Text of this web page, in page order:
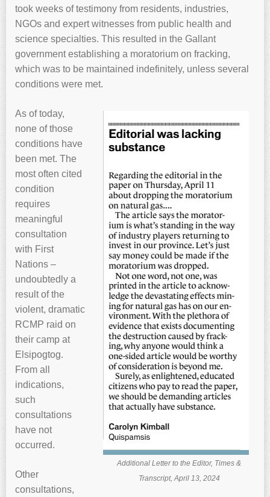
took weeks of testimony from residents, industries,
NGOs and expert witnesses from public health and
science specialties. This resulted in the Gallant
government establishing a moratorium on fracking,
which was to be maintained indefinitely, unless several
conditions were met.
Additional Letter to the Editor, Times &
Transcript, April 13, 2024
As of today,
none of those
conditions have
been met. The
most often cited
condition
requires
meaningful
consultation
with First
Nations –
undoubtedly a
result of the
violent, dramatic
RCMP raid on
their camp at
Elsipogtog.
From all
indications,
such
consultations
have not
occurred.
Other
consultations,